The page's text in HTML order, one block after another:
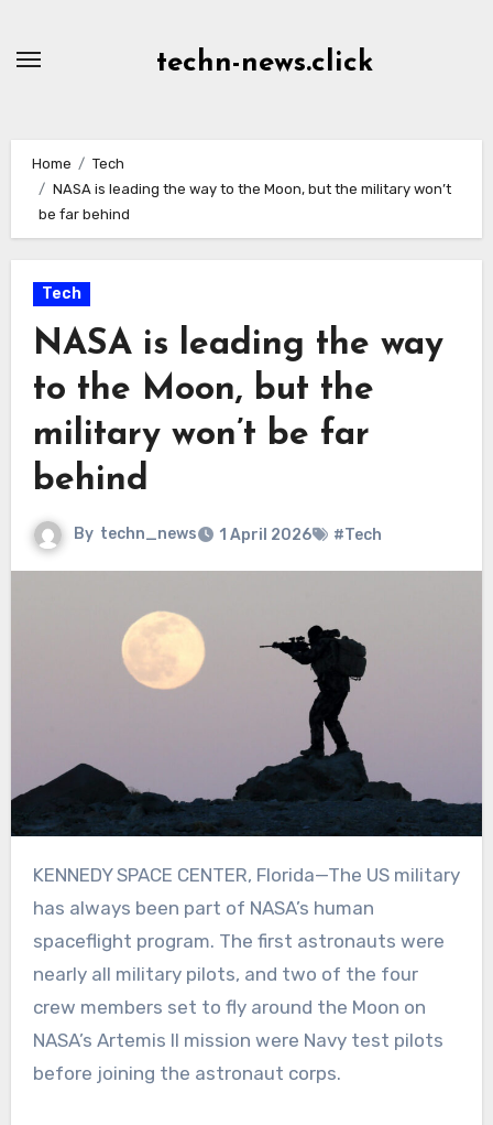
techn-news.click
Home
Tech
NASA is leading the way to the Moon, but the military won’t
be far behind
Tech
NASA is leading the way
to the Moon, but the
military won’t be far
behind
By techn_news 1 April 2026 #Tech
KENNEDY SPACE CENTER, Florida—The US military
has always been part of NASA’s human
spaceflight program. The first astronauts were
nearly all military pilots, and two of the four
crew members set to fly around the Moon on
NASA’s Artemis II mission were Navy test pilots
before joining the astronaut corps.